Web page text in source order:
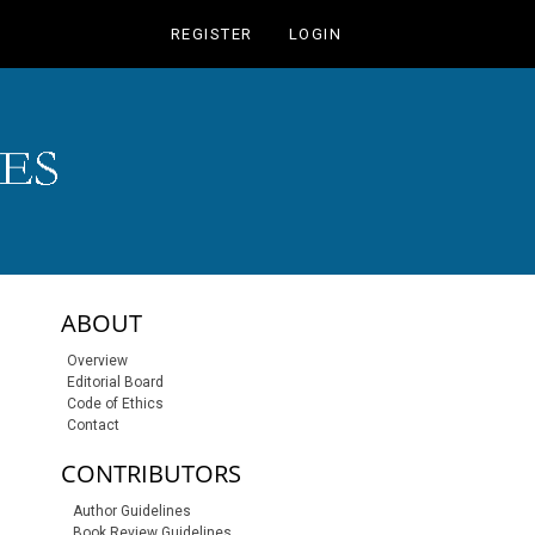
REGISTER LOGIN
sidebar-links
ABOUT
Overview
Editorial Board
Code of Ethics
Contact
CONTRIBUTORS
Author Guidelines